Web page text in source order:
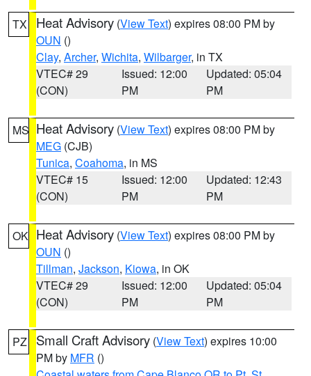
TX Heat Advisory (View Text) expires 08:00 PM by
OUN ()
Clay, Archer, Wichita, Wilbarger, in TX
VTEC# 29
(CON)
Issued: 12:00
PM
Updated: 05:04
PM
MS Heat Advisory (View Text) expires 08:00 PM by
MEG (CJB)
Tunica, Coahoma, in MS
VTEC# 15
(CON)
Issued: 12:00
PM
Updated: 12:43
PM
OK Heat Advisory (View Text) expires 08:00 PM by
OUN ()
Tillman, Jackson, Kiowa, in OK
VTEC# 29
(CON)
Issued: 12:00
PM
Updated: 05:04
PM
PZ Small Craft Advisory (View Text) expires 10:00
PM by MFR ()